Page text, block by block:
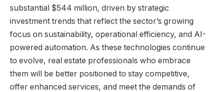
substantial $544 million, driven by strategic
investment trends that reflect the sector’s growing
focus on sustainability, operational efficiency, and AI-
powered automation. As these technologies continue
to evolve, real estate professionals who embrace
them will be better positioned to stay competitive,
offer enhanced services, and meet the demands of